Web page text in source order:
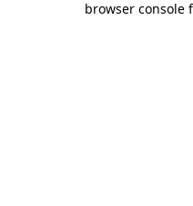
browser console